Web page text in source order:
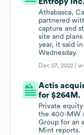
Athabasca,
partnered
capture and
site and
year, it said
Wednesday.
Dec 07, 2022 |
Actis
for $264M.
Private
the 400-MW
Group for an
Mint reports.